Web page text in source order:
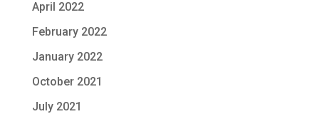
April 2022
February 2022
January 2022
October 2021
July 2021